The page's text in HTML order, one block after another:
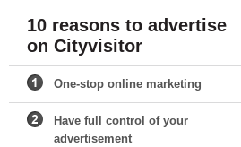
10 reasons to advertise
on Cityvisitor
One-stop online marketing
Have full control of your
advertisement